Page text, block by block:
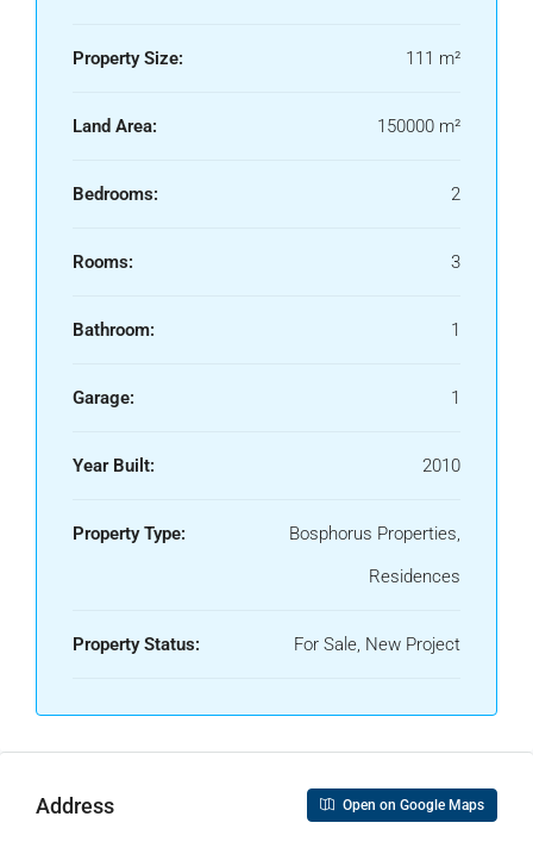
Property Size: 111 m²
Land Area: 150000 m²
Bedrooms: 2
Rooms: 3
Bathroom: 1
Garage: 1
Year Built: 2010
Property Type:
Bosphorus Properties,
Residences
Property Status: For Sale, New Project
Address Open on Google Maps